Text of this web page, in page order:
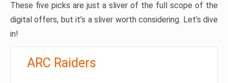
These five picks are just a sliver of the full scope of the
digital offers, but it’s a sliver worth considering. Let’s dive
in!
ARC Raiders